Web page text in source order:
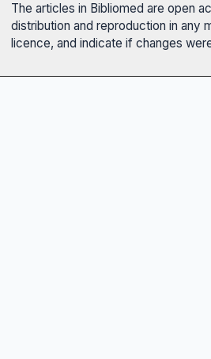
The articles in Bibliomed are open
distribution and reproduction in any
licence, and indicate if changes